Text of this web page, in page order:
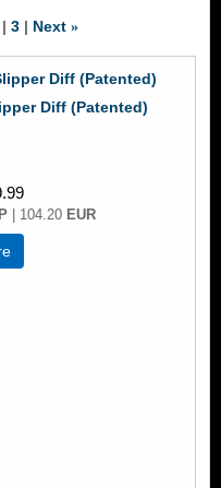
3 Next »
Diff (Patented)
| 104.20 EUR